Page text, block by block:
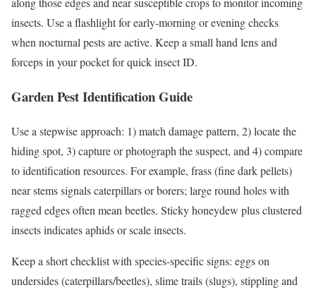
insects. Use a flashlight for early-morning or evening checks
when nocturnal pests are active. Keep a small hand lens and
forceps in your pocket for quick insect ID.
Garden Pest Identification Guide
Use a stepwise approach: 1) match damage pattern, 2) locate the
hiding spot, 3) capture or photograph the suspect, and 4) compare
to identification resources. For example, frass (fine dark pellets)
near stems signals caterpillars or borers; large round holes with
ragged edges often mean beetles. Sticky honeydew plus clustered
insects indicates aphids or scale insects.
Keep a short checklist with species-specific signs: eggs on
undersides (caterpillars/beetles), slime trails (slugs), stippling and